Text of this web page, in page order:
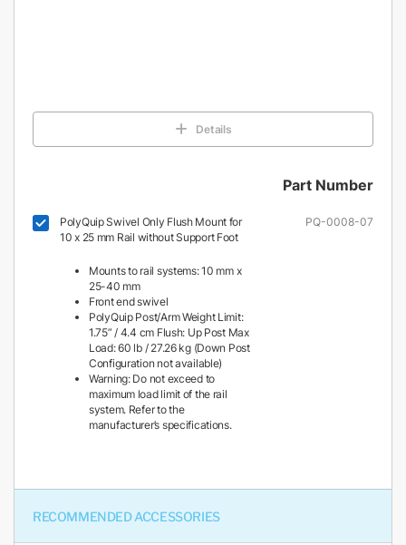
Details
Part Number
PolyQuip Swivel Only Flush Mount for
10 x 25 mm Rail without Support Foot
Mounts to rail systems: 10 mm x
25-40 mm
Front end swivel
PolyQuip Post/Arm Weight Limit:
1.75” / 4.4 cm Flush: Up Post Max
Load: 60 lb / 27.26 kg (Down Post
Configuration not available)
Warning: Do not exceed to
maximum load limit of the rail
system. Refer to the
manufacturer’s specifications.
PQ-0008-07
RECOMMENDED ACCESSORIES